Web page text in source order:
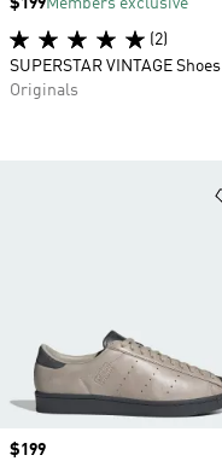
Price
$199
Price
$199Members exclusive
(2)
SUPERSTAR VINTAGE Shoes
Originals